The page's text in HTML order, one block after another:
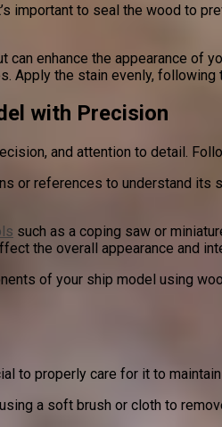
important to seal the wood to
can enhance the appearance
Apply the stain evenly, following
with Precision
and attention to detail.
or references to understand
such as a coping saw or
the overall appearance and
of your ship model using
to properly care for it to
a soft brush or cloth to